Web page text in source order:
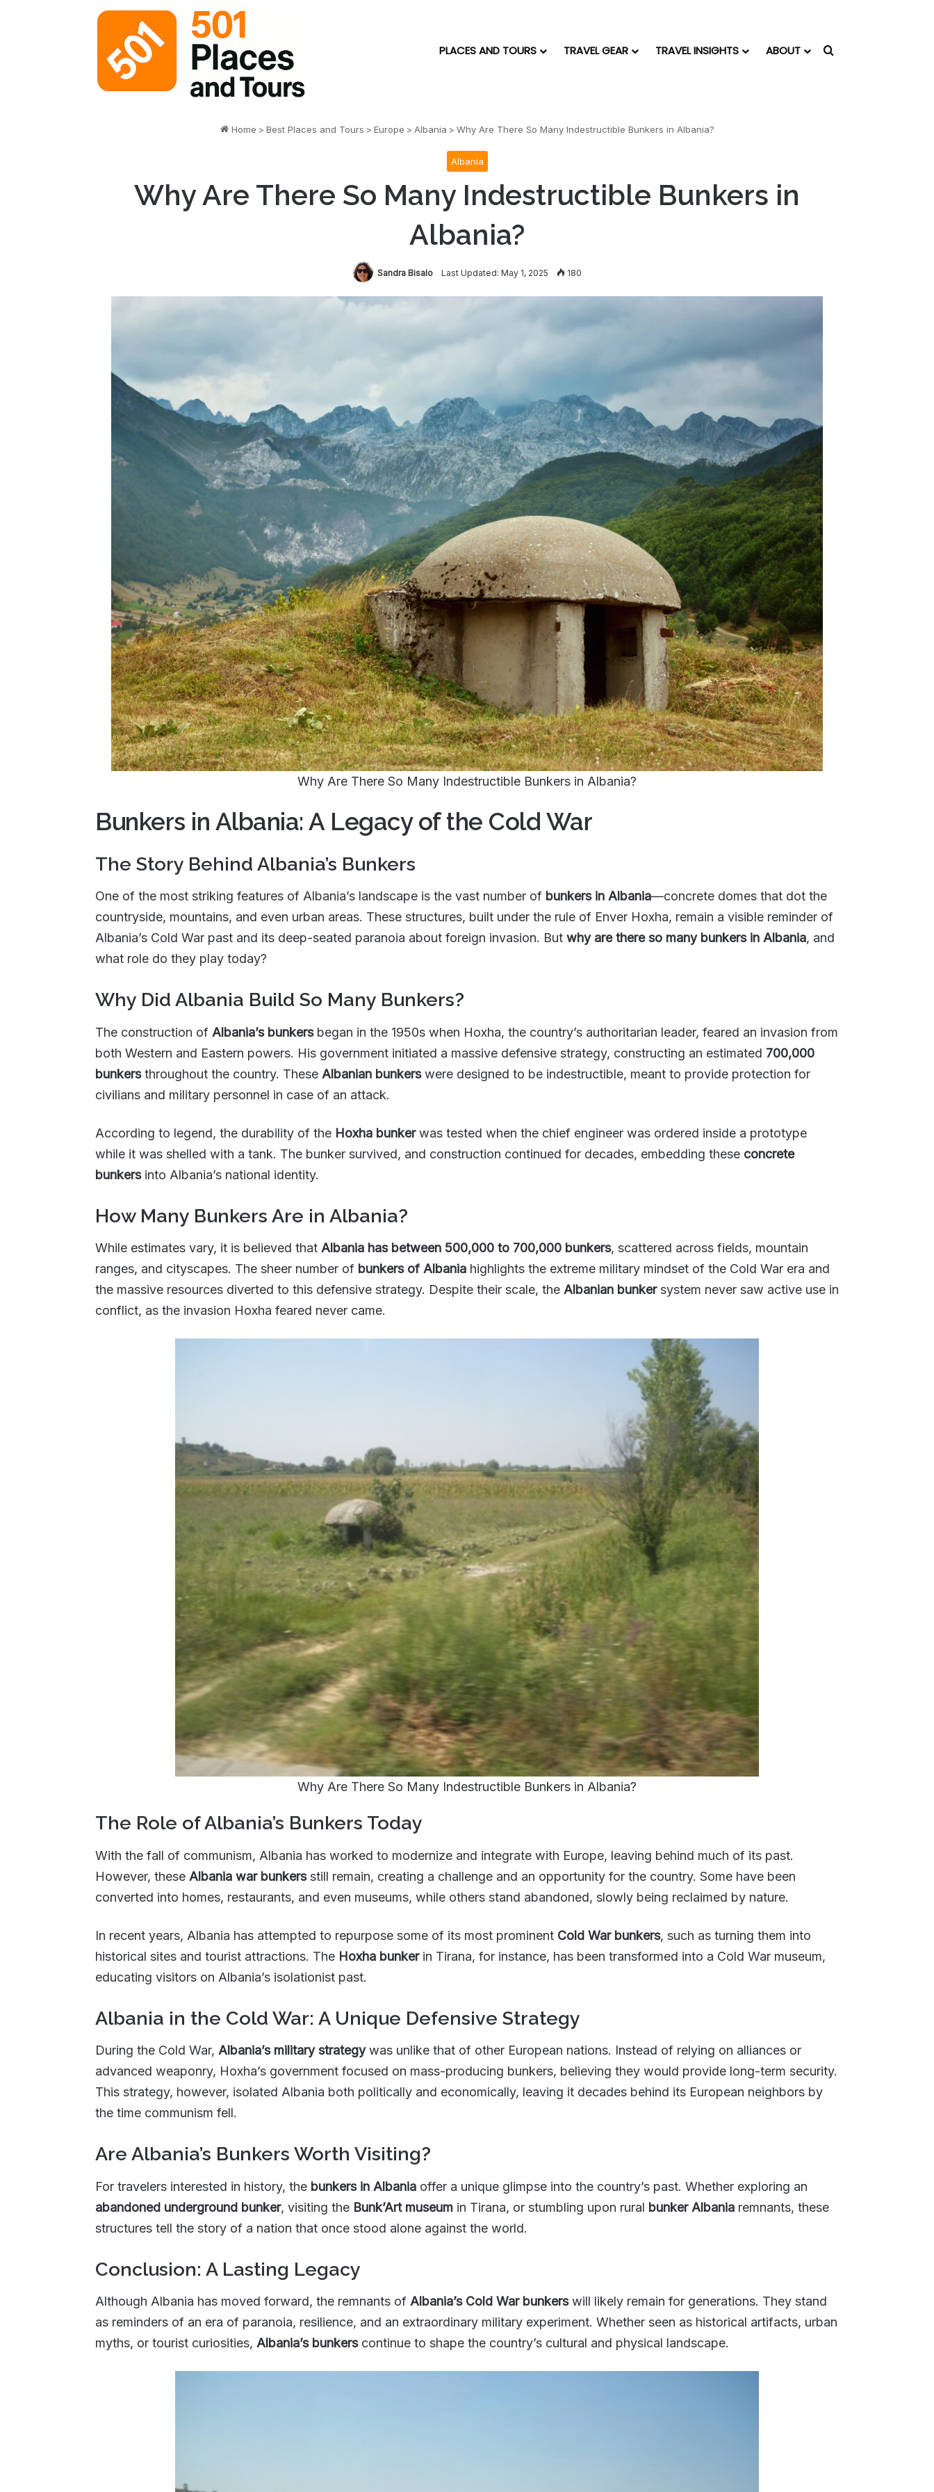
PLACES AND TOURS TRAVEL GEAR TRAVEL INSIGHTS ABOUT Search for
Home > Best Places and Tours > Europe > Albania > Why Are There So Many Indestructible Bunkers in Albania?
Albania
Why Are There So Many Indestructible Bunkers in
Albania?
Sandra Bisalo Last Updated: May 1, 2025 180
Why Are There So Many Indestructible Bunkers in Albania?
Bunkers in Albania: A Legacy of the Cold War
The Story Behind Albania’s Bunkers
One of the most striking features of Albania’s landscape is the vast number of bunkers in Albania—concrete domes that dot the
countryside, mountains, and even urban areas. These structures, built under the rule of Enver Hoxha, remain a visible reminder of
Albania’s Cold War past and its deep-seated paranoia about foreign invasion. But why are there so many bunkers in Albania, and
what role do they play today?
Why Did Albania Build So Many Bunkers?
The construction of Albania’s bunkersbegan in the 1950s when Hoxha, the country’s authoritarian leader, feared an invasion from
both Western and Eastern powers. His government initiated a massive defensive strategy, constructing an estimated 700,000
bunkersthroughout the country. These Albanian bunkerswere designed to be indestructible, meant to provide protection for
civilians and military personnel in case of an attack.
According to legend, the durability of the Hoxha bunkerwas tested when the chief engineer was ordered inside a prototype
while it was shelled with a tank. The bunker survived, and construction continued for decades, embedding these concrete
bunkersinto Albania’s national identity.
How Many Bunkers Are in Albania?
While estimates vary, it is believed that Albania has between 500,000 to 700,000 bunkers, scattered across fields, mountain
ranges, and cityscapes. The sheer number of bunkers of Albania highlights the extreme military mindset of the Cold War era and
the massive resources diverted to this defensive strategy. Despite their scale, the Albanian bunkersystem never saw active use in
conflict, as the invasion Hoxha feared never came.
Why Are There So Many Indestructible Bunkers in Albania?
The Role of Albania’s Bunkers Today
With the fall of communism, Albania has worked to modernize and integrate with Europe, leaving behind much of its past.
However, these Albania war bunkersstill remain, creating a challenge and an opportunity for the country. Some have been
converted into homes, restaurants, and even museums, while others stand abandoned, slowly being reclaimed by nature.
In recent years, Albania has attempted to repurpose some of its most prominent Cold War bunkers, such as turning them into
historical sites and tourist attractions. The Hoxha bunkerin Tirana, for instance, has been transformed into a Cold War museum,
educating visitors on Albania’s isolationist past.
Albania in the Cold War: A Unique Defensive Strategy
During the Cold War, Albania’s military strategywas unlike that of other European nations. Instead of relying on alliances or
advanced weaponry, Hoxha’s government focused on mass-producing bunkers, believing they would provide long-term security.
This strategy, however, isolated Albania both politically and economically, leaving it decades behind its European neighbors by
the time communism fell.
Are Albania’s Bunkers Worth Visiting?
For travelers interested in history, the bunkers in Albania offer a unique glimpse into the country’s past. Whether exploring an
abandoned underground bunker, visiting the Bunk’Art museum in Tirana, or stumbling upon rural bunker Albania remnants, these
structures tell the story of a nation that once stood alone against the world.
Conclusion: A Lasting Legacy
Although Albania has moved forward, the remnants of Albania’s Cold War bunkerswill likely remain for generations. They stand
as reminders of an era of paranoia, resilience, and an extraordinary military experiment. Whether seen as historical artifacts, urban
myths, or tourist curiosities, Albania’s bunkerscontinue to shape the country’s cultural and physical landscape.